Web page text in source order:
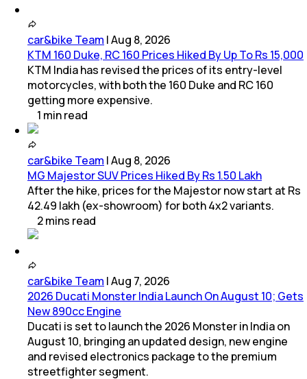
car&bike Team |Aug 8, 2026
KTM 160 Duke, RC 160 Prices Hiked By Up To Rs 15,000
KTM India has revised the prices of its entry-level
motorcycles, with both the 160 Duke and RC 160
getting more expensive.
1 minread
car&bike Team |Aug 8, 2026
MG Majestor SUV Prices Hiked By Rs 1.50 Lakh
After the hike, prices for the Majestor now start at Rs
42.49 lakh (ex-showroom) for both 4x2 variants.
2mins read
car&bike Team |Aug 7, 2026
2026 Ducati Monster India Launch On August 10; Gets
New 890cc Engine
Ducati is set to launch the 2026 Monster in India on
August 10, bringing an updated design, new engine
and revised electronics package to the premium
streetfighter segment.